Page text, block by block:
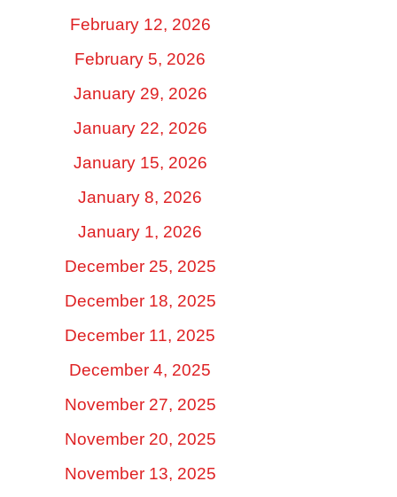
February 12, 2026
February 5, 2026
January 29, 2026
January 22, 2026
January 15, 2026
January 8, 2026
January 1, 2026
December 25, 2025
December 18, 2025
December 11, 2025
December 4, 2025
November 27, 2025
November 20, 2025
November 13, 2025